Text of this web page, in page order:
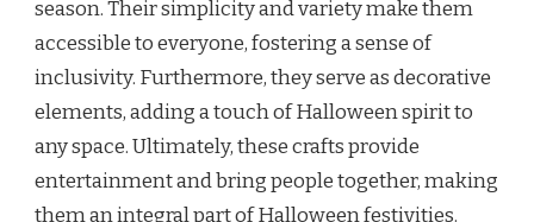
season. Their simplicity and variety make them
accessible to everyone, fostering a sense of
inclusivity. Furthermore, they serve as decorative
elements, adding a touch of Halloween spirit to
any space. Ultimately, these crafts provide
entertainment and bring people together, making
them an integral part of Halloween festivities.